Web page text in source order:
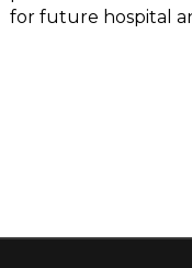
for future hospital